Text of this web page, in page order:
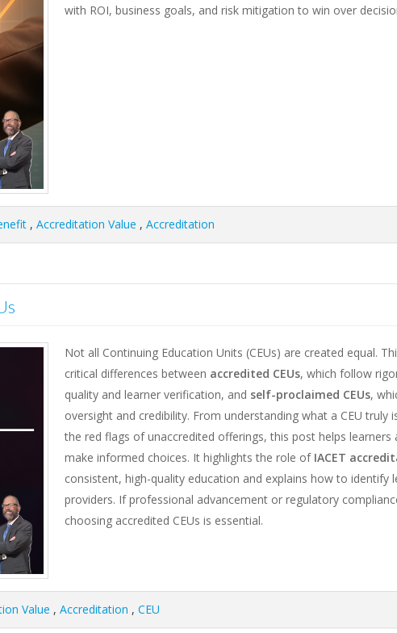
with ROI, business goals, and risk mitigation to win over
, Accreditation Value , Accreditation
Not all Continuing Education Units (CEUs) are created equal.
critical differences between accredited CEUs, which follow
quality and learner verification, and self-proclaimed CEUs,
oversight and credibility. From understanding what a CEU truly
the red flags of unaccredited offerings, this post helps learners
make informed choices. It highlights the role of IACET
consistent, high-quality education and explains how to identify
providers. If professional advancement or regulatory
choosing accredited CEUs is essential.
Value , Accreditation , CEU